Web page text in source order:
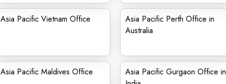
Asia Pacific Vietnam Office
Asia Pacific Perth Office in
Australia
Asia Pacific Maldives Office
Asia Pacific Gurgaon Office in